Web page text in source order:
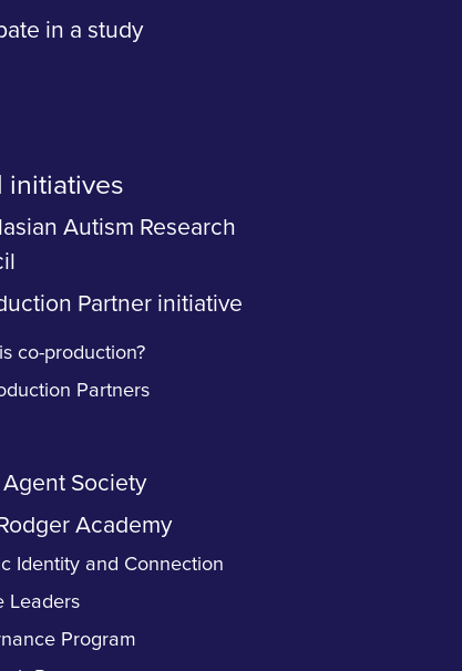
in a study
initiatives
Autism Research
Partner initiative
co-production?
Partners
Society
Academy
Identity and Connection
Leaders
Program